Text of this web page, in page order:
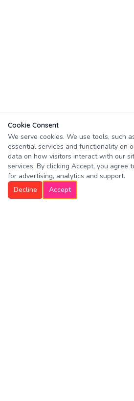
Cookie Consent
We serve cookies. We use tools, such
essential services and functionality on
data on how visitors interact with our
services. By clicking Accept, you agree
for advertising, analytics and support.
Decline
Accept